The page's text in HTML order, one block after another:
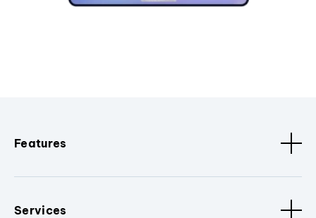
Features
Services